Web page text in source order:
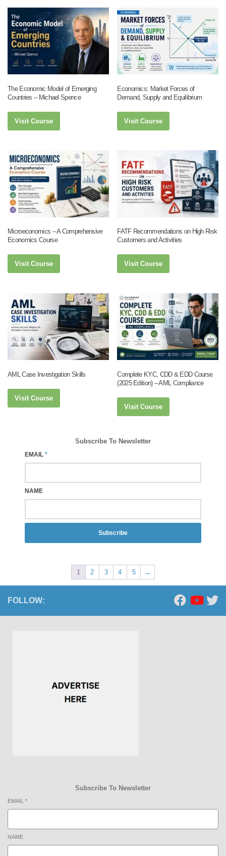
The Economic Model of Emerging
Countries – Michael Spence
Visit Course
Economics: Market Forces of
Demand, Supply and Equilibrium
Visit Course
Microeconomics – A Comprehensive
Economics Course
Visit Course
FATF Recommendations on High Risk
Customers and Activities
Visit Course
AML Case Investigation Skills
Visit Course
Complete KYC, CDD & EDD Course
(2025 Edition) – AML Compliance
Visit Course
Subscribe To Newsletter
EMAIL *
NAME
Subscribe
1 2 3 4 5 →
FOLLOW:
Subscribe To Newsletter
EMAIL *
NAME